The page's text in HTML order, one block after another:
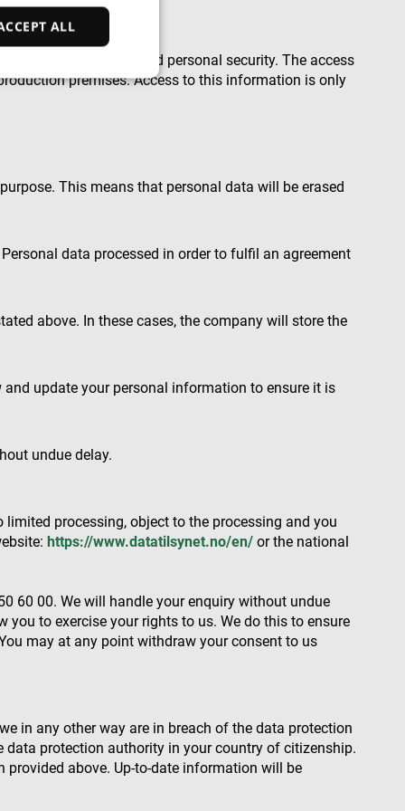
of personal data and personal security. The access
premises. Access to this information is only
This means that personal data will be erased
data processed in order to fulfil an agreement
above. In these cases, the company will store the
update your personal information to ensure it is
undue delay.
processing, object to the processing and you
https://www.datatilsynet.no/en/ or the national
60 00. We will handle your enquiry without undue
to exercise your rights to us. We do this to ensure
may at any point withdraw your consent to us
in any other way are in breach of the data protection
data protection authority in your country of citizenship.
above. Up-to-date information will be
ALL
for supporting
protection
for Cookie-
policies and
honored in
on the
analytics
in understanding
with the
rates by
on the
user
about
videos.
helping
and user
site.